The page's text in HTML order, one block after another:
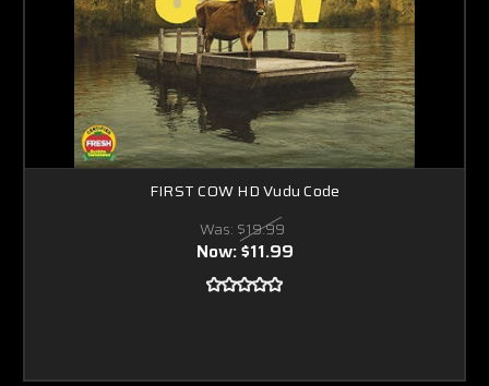
FIRST COW HD Vudu Code
Was: $19.99
Now:$11.99